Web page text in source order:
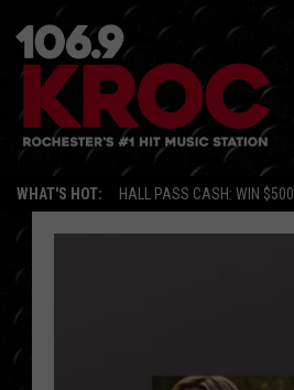
WHAT'S HOT: HALL PASS CASH: WIN $500